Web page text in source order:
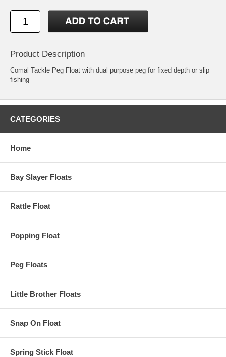
Product Description
Comal Tackle Peg Float with dual purpose peg for fixed depth or slip
fishing
CATEGORIES
Home
Bay Slayer Floats
Rattle Float
Popping Float
Peg Floats
Little Brother Floats
Snap On Float
Spring Stick Float